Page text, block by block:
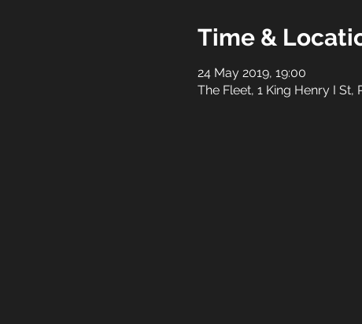
Time &
24 May 2019, 19:00
The Fleet, 1 King Henry I St,